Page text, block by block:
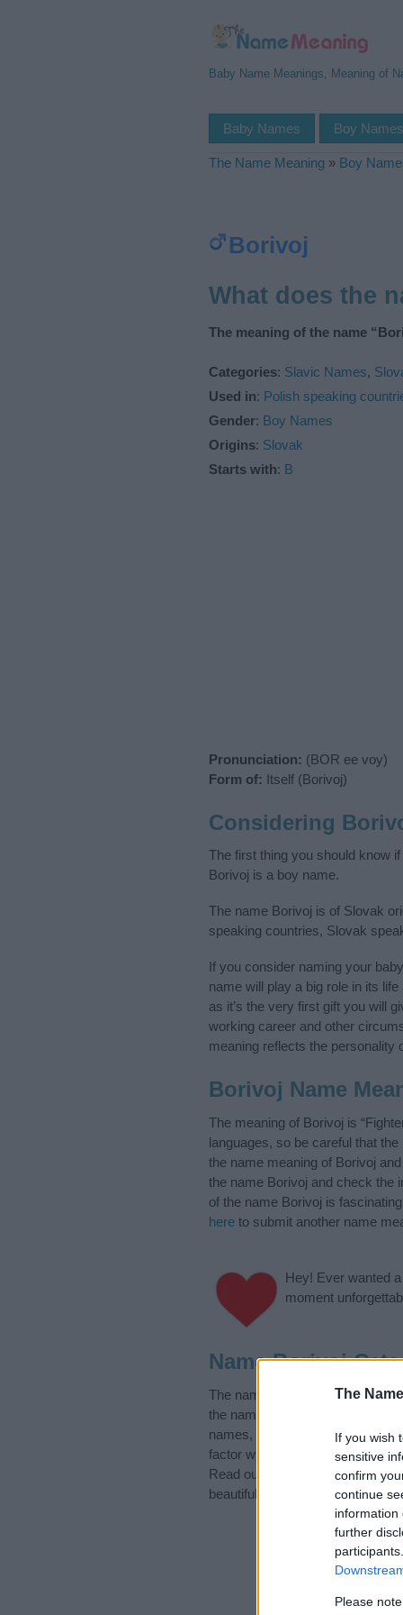
The
If you wish
sensitive
confirm
continue
information
further
Please
Baby Name Meanings, Meaning of
Baby Names Boy Names
The Name Meaning » Boy
Borivoj
What does the
The meaning of the name
Categories: Slavic Names,
Used in: Polish speaking
Gender: Boy Names
Origins: Slovak
Starts with: B
Pronunciation: (BOR ee voy)
Form of: Itself (Borivoj)
Considering
The first thing you should know
Borivoj is a boy name.
The name Borivoj is of Slovak
speaking countries, Slovak
If you consider naming your
name will play a big role in its
as it’s the very first gift you will
working career and other
meaning reflects the personality
Borivoj Name
The meaning of Borivoj is
languages, so be careful that
the name meaning of Borivoj
the name Borivoj and check the
of the name Borivoj is
here to submit another name
Hey! Ever wanted a
moment
Name Borivoj
The name Borivoj is in the
the name, click
names, search our database
factor when choosing a name.
Read our
baby name articles for
beautiful name Borivoj, spread